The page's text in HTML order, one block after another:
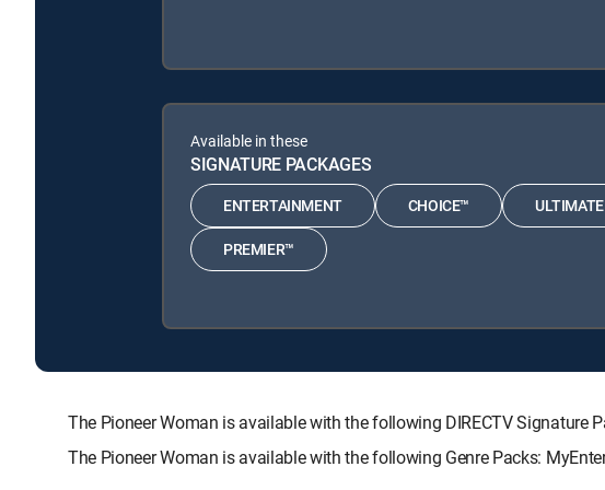
Available in these
SIGNATURE PACKAGES
ENTERTAINMENT CHOICE™ ULTIMATE
PREMIER™
The Pioneer Woman is available with the following DIRECTV Signature
The Pioneer Woman is available with the following Genre Packs: